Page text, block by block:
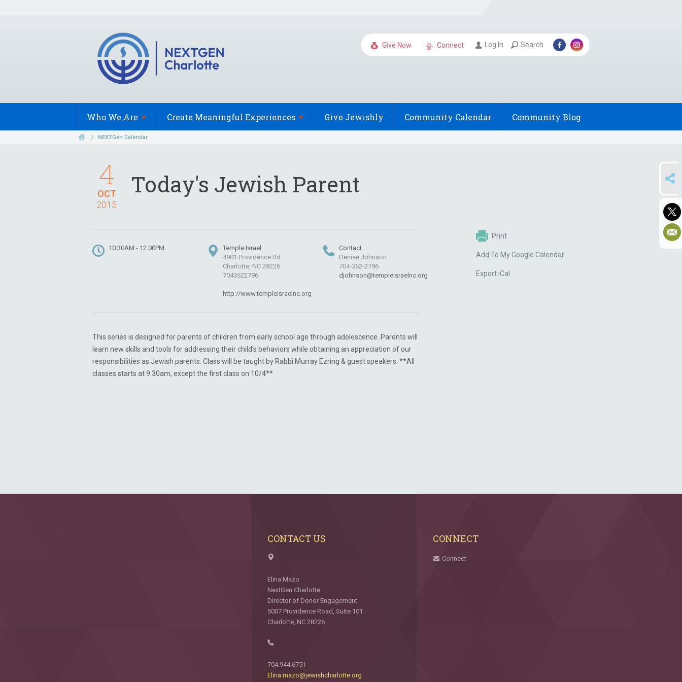
Give Now Connect Log In Search
Who We Are Create Meaningful Experiences Give Jewishly Community Calendar Community Blog
NEXTGen Calendar
OCT
4
2015
Today's Jewish Parent
10:30AM - 12:00PM
Temple Israel
4901 Providence Rd
Charlotte, NC 28226
7043622796
http://www.templeisraelnc.org
Contact
Denise Johnson
704-362-2796
djohnson@templeisraelnc.org
This series is designed for parents of children from early school age through adolescence. Parents will
learn new skills and tools for addressing their child’s behaviors while obtaining an appreciation of our
responsibilities as Jewish parents. Class will be taught by Rabbi Murray Ezring & guest speakers. **All
classes starts at 9:30am, except the first class on 10/4**
Print
Add To My Google Calendar
Export iCal
CONTACT US
Elina Mazo
NextGen Charlotte
Director of Donor Engagement
5007 Providence Road, Suite 101
Charlotte, NC 28226
704.944.6751
Elina.mazo@jewishcharlotte.org
CONNECT
Connect